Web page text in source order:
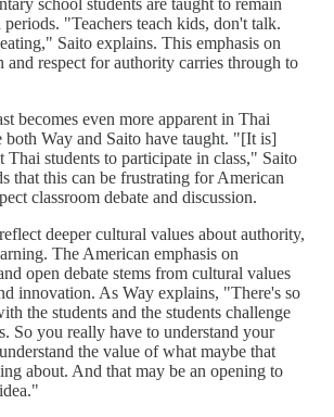
school students are taught to remain
"Teachers teach kids, don't talk.
Saito explains. This emphasis on
and respect for authority carries through to
becomes even more apparent in Thai
both Way and Saito have taught. "[It is]
students to participate in class," Saito
that this can be frustrating for American
classroom debate and discussion.
deeper cultural values about authority,
The American emphasis on
open debate stems from cultural values
innovation. As Way explains, "There's so
the students and the students challenge
So you really have to understand your
the value of what maybe that
about. And that may be an opening to